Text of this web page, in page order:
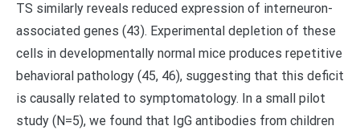
TS similarly reveals reduced expression of interneuron-
associated genes (43). Experimental depletion of these
cells in developmentally normal mice produces repetitive
behavioral pathology (45, 46), suggesting that this deficit
is causally related to symptomatology. In a small pilot
study (N=5), we found that IgG antibodies from children